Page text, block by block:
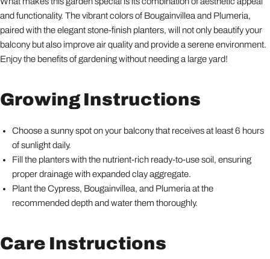
and functionality. The vibrant colors of Bougainvillea and Plumeria,
paired with the elegant stone-finish planters, will not only beautify your
balcony but also improve air quality and provide a serene environment.
Enjoy the benefits of gardening without needing a large yard!
Growing Instructions
Choose a sunny spot on your balcony that receives at least 6 hours
of sunlight daily.
Fill the planters with the nutrient-rich ready-to-use soil, ensuring
proper drainage with expanded clay aggregate.
Plant the Cypress, Bougainvillea, and Plumeria at the
recommended depth and water them thoroughly.
Care Instructions